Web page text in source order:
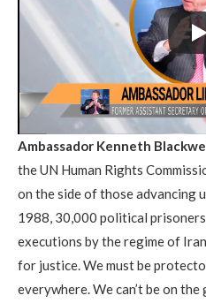
Ambassador Kenneth
the UN Human Rights
on the side of those advancing
1988, 30,000 political
executions by the regime of
for justice. We must be
everywhere. We can’t be on